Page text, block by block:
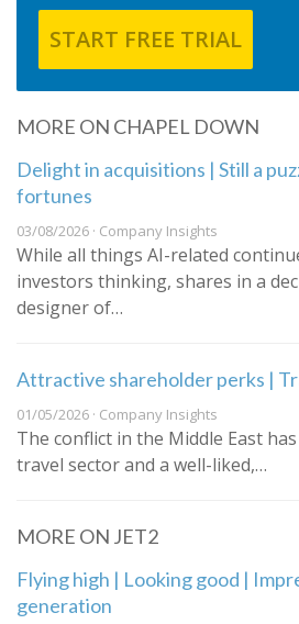
START FREE TRIAL
MORE ON CHAPEL DOWN
Delight in acquisitions | Still a
fortunes
03/08/2026 · Company Insights
While all things AI-related
investors thinking, shares in a
designer of…
Attractive shareholder perks |
01/05/2026 · Company Insights
The conflict in the Middle East
travel sector and a well-liked,…
MORE ON JET2
Flying high | Looking good |
generation